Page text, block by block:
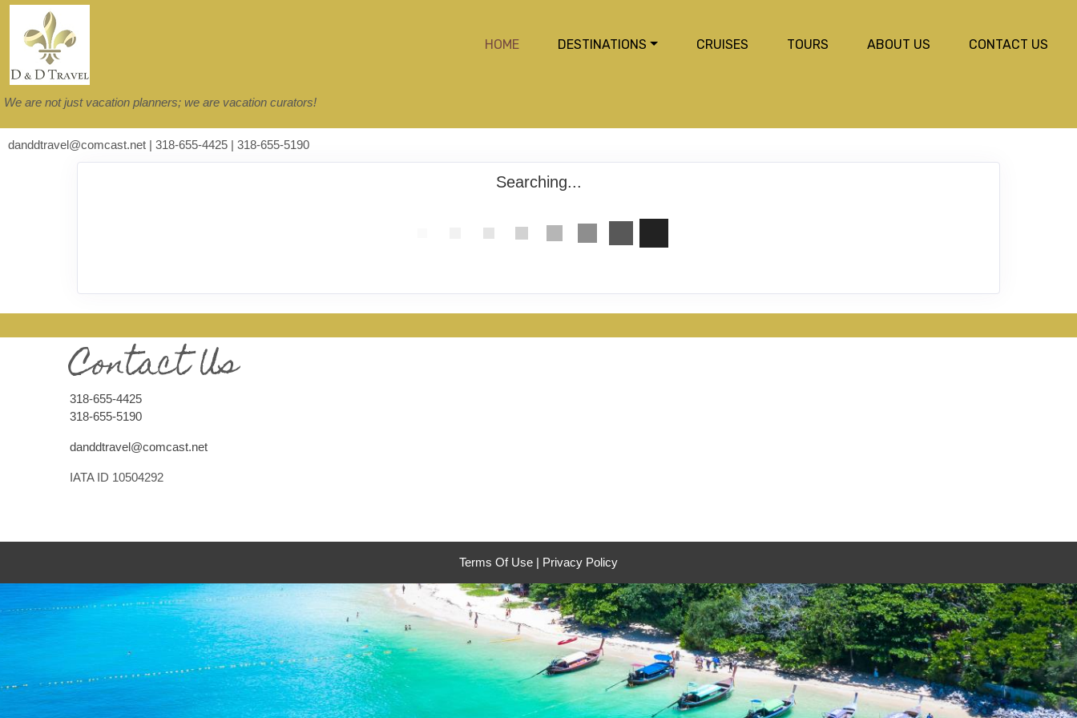
HOME DESTINATIONS CRUISES TOURS ABOUT US CONTACT US
We are not just vacation planners; we are vacation curators!
danddtravel@comcast.net | 318-655-4425 | 318-655-5190
Searching...
Contact Us
318-655-4425
318-655-5190
danddtravel@comcast.net
IATA ID 10504292
Terms Of Use | Privacy Policy